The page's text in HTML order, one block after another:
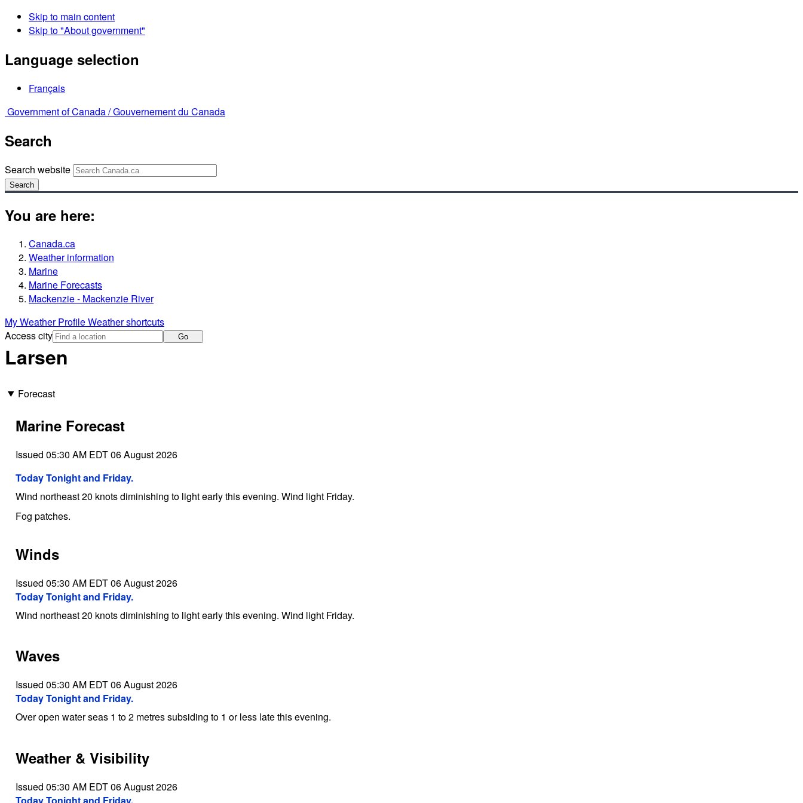
Skip to main content
Skip to "About government"
Language selection
Français
Government of Canada /Gouvernement du Canada
Search
Search website
Search
You are here:
Canada.ca
Weather information
Marine
Marine Forecasts
Mackenzie - Mackenzie River
My Weather ProfileWeather shortcuts
Access city
Go
Larsen
Forecast
Marine Forecast
Issued 05:30 AM EDT 06 August 2026
Today Tonight and Friday.
Wind northeast 20 knots diminishing to light early this evening. Wind light Friday.
Fog patches.
Winds
Issued 05:30 AM EDT 06 August 2026
Today Tonight and Friday.
Wind northeast 20 knots diminishing to light early this evening. Wind light Friday.
Waves
Issued 05:30 AM EDT 06 August 2026
Today Tonight and Friday.
Over open water seas 1 to 2 metres subsiding to 1 or less late this evening.
Weather & Visibility
Issued 05:30 AM EDT 06 August 2026